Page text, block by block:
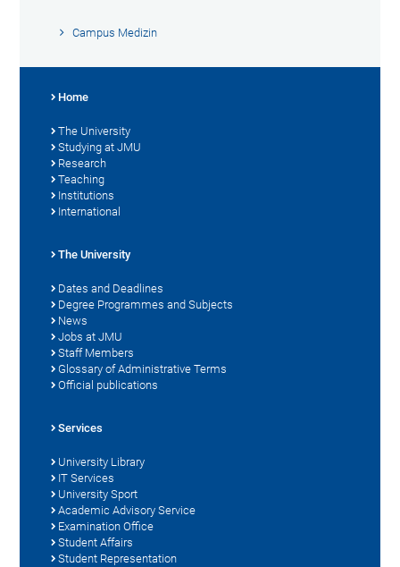
Campus Medizin
Home
The University
Studying at JMU
Research
Teaching
Institutions
International
The University
Dates and Deadlines
Degree Programmes and Subjects
News
Jobs at JMU
Staff Members
Glossary of Administrative Terms
Official publications
Services
University Library
IT Services
University Sport
Academic Advisory Service
Examination Office
Student Affairs
Student Representation